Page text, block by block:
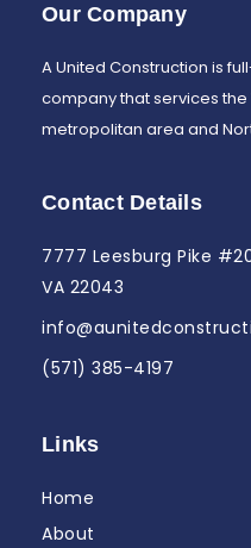
Our Company
A United Construction is
company that services the
metropolitan area and
Contact Details
7777 Leesburg Pike
VA 22043
(571) 385-4197
Links
Home
About